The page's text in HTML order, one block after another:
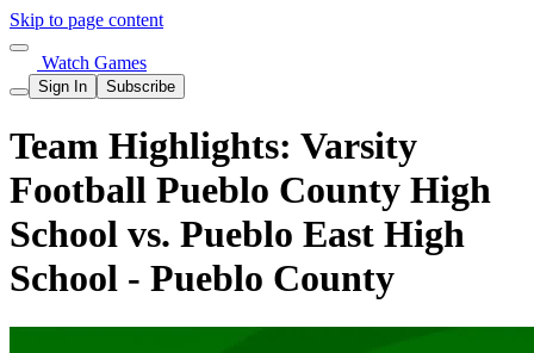
Skip to page content
Watch Games
Sign In Subscribe
Team Highlights: Varsity
Football Pueblo County High
School vs. Pueblo East High
School - Pueblo County